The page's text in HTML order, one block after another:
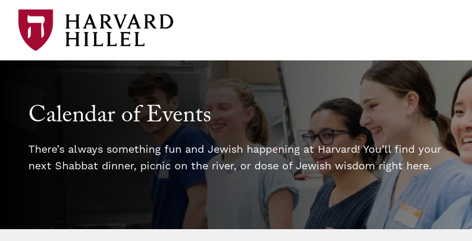
Skip to content
Calendar of Events
There’s always something fun and Jewish happening at Harvard! You’ll find your
next Shabbat dinner, picnic on the river, or dose of Jewish wisdom right here.